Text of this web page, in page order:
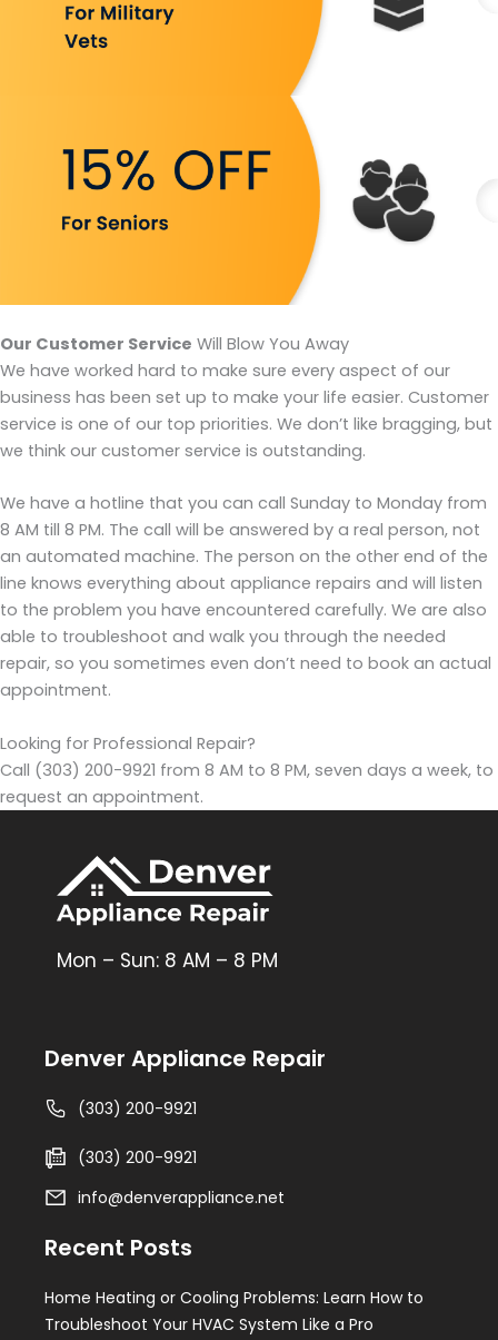
Our Customer Service Will Blow You Away
We have worked hard to make sure every aspect of our
business has been set up to make your life easier. Customer
service is one of our top priorities. We don’t like bragging, but
we think our customer service is outstanding.
We have a hotline that you can call Sunday to Monday from
8 AM till 8 PM. The call will be answered by a real person, not
an automated machine. The person on the other end of the
line knows everything about appliance repairs and will listen
to the problem you have encountered carefully. We are also
able to troubleshoot and walk you through the needed
repair, so you sometimes even don’t need to book an actual
appointment.
Looking for Professional Repair?
Call (303) 200-9921 from 8 AM to 8 PM, seven days a week, to
request an appointment.
Mon – Sun: 8 AM – 8 PM
Denver Appliance Repair
(303) 200-9921
(303) 200-9921
info@denverappliance.net
Recent Posts
Home Heating or Cooling Problems: Learn How to
Troubleshoot Your HVAC System Like a Pro